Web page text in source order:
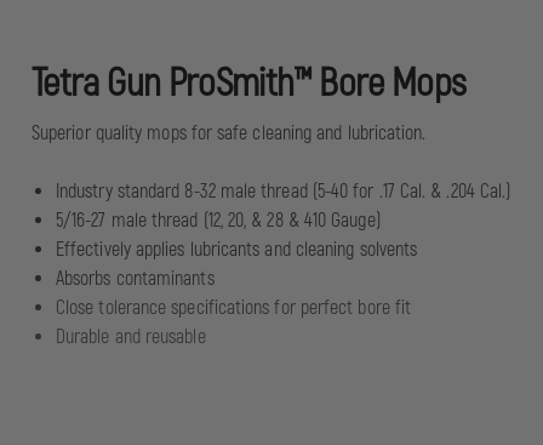
Tetra Gun ProSmith™ Bore Mops
Superior quality mops for safe cleaning and lubrication.
Industry standard 8-32 male thread (5-40 for .17 Cal. & .204 Cal.)
5/16-27 male thread (12, 20, & 28 & 410 Gauge)
Effectively applies lubricants and cleaning solvents
Absorbs contaminants
Close tolerance specifications for perfect bore fit
Durable and reusable